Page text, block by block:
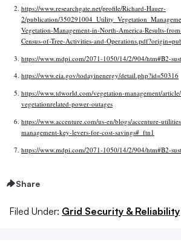
https://www.researchgate.net/profile/Richard-Hauer-
2/publication/
Vegetation-Management-in-North-America-Results-
Census-of-Tree-Activities-and-
https://www.mdpi.com/2071-1050/14/2/904/htm#B2-
https://www.eia.gov/todayinenergy/detail.php?id=50316
https://www.tdworld.com/vegetation-management/
vegetationrelated-power-outages
https://www.accenture.com/us-en/blogs/accenture-
management-key-levers-for-cost-savings#_ftn1
https://www.mdpi.com/2071-1050/14/2/904/htm#B2-
Share
Filed Under: Grid Security & Reliability